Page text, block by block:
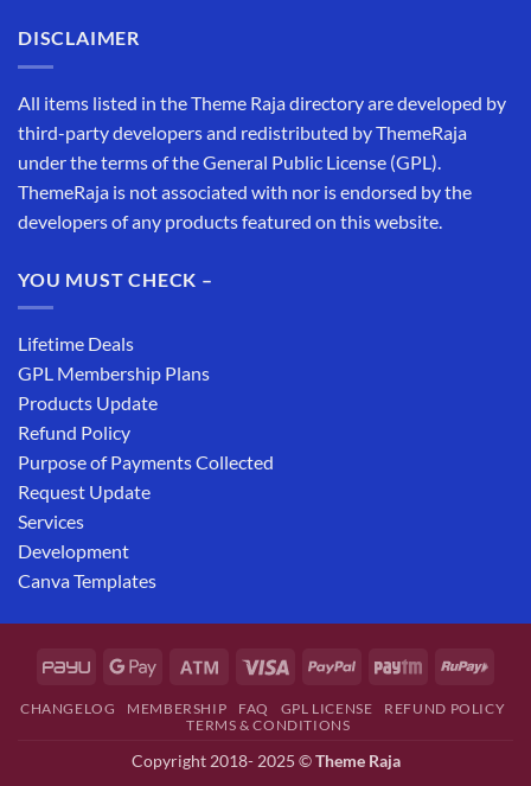
DISCLAIMER
All items listed in the Theme Raja directory are developed by
third-party developers and redistributed by ThemeRaja
under the terms of the General Public License (GPL).
ThemeRaja is not associated with nor is endorsed by the
developers of any products featured on this website.
YOU MUST CHECK –
Lifetime Deals
GPL Membership Plans
Products Update
Refund Policy
Purpose of Payments Collected
Request Update
Services
Development
Canva Templates
CHANGELOG MEMBERSHIP FAQ GPL LICENSE
REFUND POLICY
TERMS & CONDITIONS
Copyright 2018- 2025 ©Theme Raja